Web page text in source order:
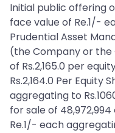
Initial public offering
face value of Re.1/-
Prudential Asset
(the Company or
of Rs.2,165.0 per
Rs.2,164.0 Per Equity
aggregating to
for sale of
Re.1/- each